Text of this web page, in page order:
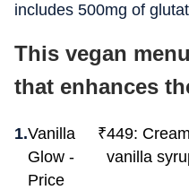
includes 500mg of
This vegan
that enhances
Vanilla
Glow -
Price
₹449:
vanilla